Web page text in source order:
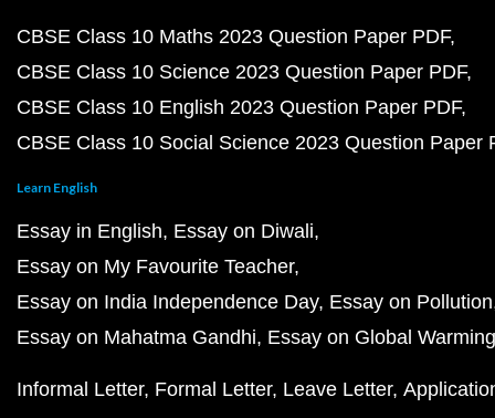
CBSE Class 10 Maths 2023 Question Paper PDF
CBSE Class 10 Science 2023 Question Paper PDF
CBSE Class 10 English 2023 Question Paper PDF
CBSE Class 10 Social Science 2023 Question Paper
Learn English
Essay in English Essay on Diwali
Essay on My Favourite Teacher
Essay on India Independence Day Essay on Pollution
Essay on Mahatma Gandhi Essay on Global Warming
Informal Letter Formal Letter Leave Letter